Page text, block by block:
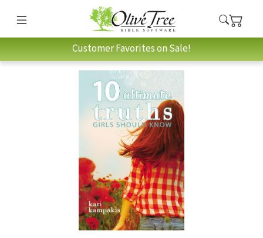
Customer Favorites on Sale!